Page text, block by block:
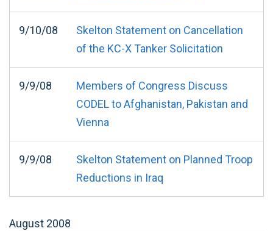
9/10/08
Skelton Statement on Cancellation
of the KC-X Tanker Solicitation
9/9/08
Members of Congress Discuss
CODEL to Afghanistan, Pakistan and
Vienna
9/9/08
Skelton Statement on Planned Troop
Reductions in Iraq
August 2008